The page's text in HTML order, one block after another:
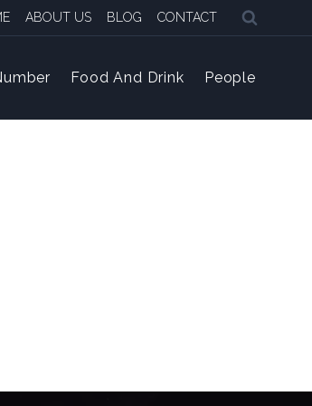
ABOUT US BLOG CONTACT
Food And Drink People